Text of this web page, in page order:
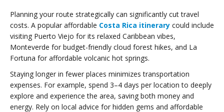
Planning your route strategically can significantly cut travel
costs. A popular affordable Costa Rica itinerary could include
visiting Puerto Viejo for its relaxed Caribbean vibes,
Monteverde for budget-friendly cloud forest hikes, and La
Fortuna for affordable volcanic hot springs.
Staying longer in fewer places minimizes transportation
expenses. For example, spend 3–4 days per location to deeply
explore and experience the area, saving both money and
energy. Rely on local advice for hidden gems and affordable